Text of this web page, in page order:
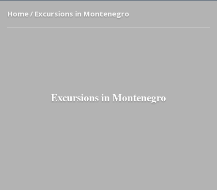
Home Excursions in Montenegro
Excursions in Montenegro